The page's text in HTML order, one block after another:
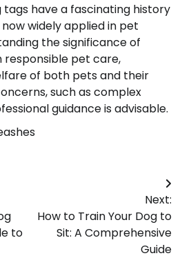
tags have a fascinating history
widely applied in pet
the significance of
responsible pet care,
of both pets and their
such as complex
guidance is advisable.
to
Next:
How to Train Your Dog to
Sit: A Comprehensive
Guide